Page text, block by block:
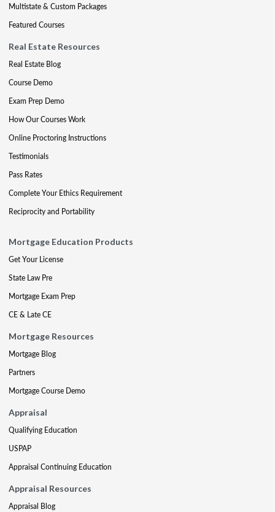
Multistate & Custom Packages
Featured Courses
Real Estate Resources
Real Estate Blog
Course Demo
Exam Prep Demo
How Our Courses Work
Online Proctoring Instructions
Testimonials
Pass Rates
Complete Your Ethics Requirement
Reciprocity and Portability
Mortgage Education Products
Get Your License
State Law Pre
Mortgage Exam Prep
CE & Late CE
Mortgage Resources
Mortgage Blog
Partners
Mortgage Course Demo
Appraisal
Qualifying Education
USPAP
Appraisal Continuing Education
Appraisal Resources
Appraisal Blog